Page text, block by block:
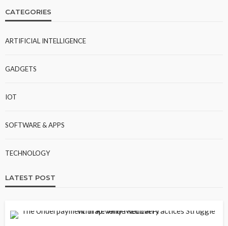
CATEGORIES
ARTIFICIAL INTELLIGENCE
GADGETS
IOT
SOFTWARE & APPS
TECHNOLOGY
LATEST POST